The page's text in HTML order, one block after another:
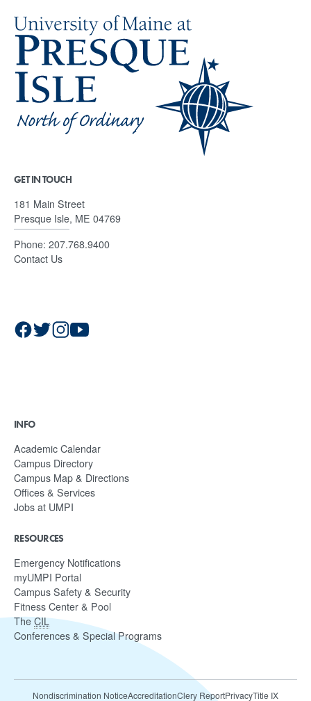
GET IN TOUCH
181 Main Street
Presque Isle, ME 04769
Phone: 207.768.9400
Contact Us
INFO
Academic Calendar
Campus Directory
Campus Map & Directions
Offices & Services
Jobs at UMPI
RESOURCES
Emergency Notifications
myUMPI Portal
Campus Safety & Security
Fitness Center & Pool
TheCIL
Conferences & Special Programs
Nondiscrimination NoticeAccreditationClery ReportPrivacyTitle IX